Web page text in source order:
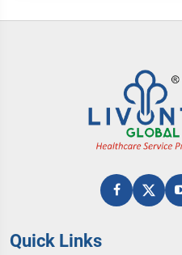
Quick Links